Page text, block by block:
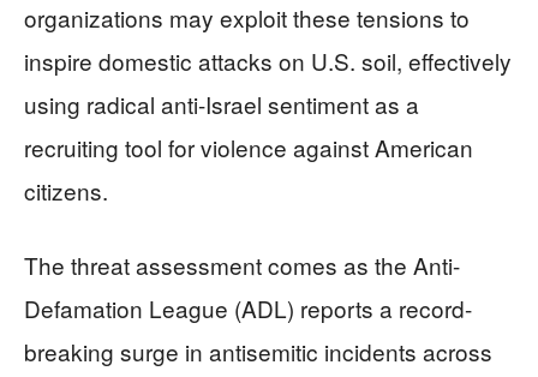
organizations may exploit these tensions to
inspire domestic attacks on U.S. soil, effectively
using radical anti-Israel sentiment as a
recruiting tool for violence against American
citizens.
The threat assessment comes as the Anti-
Defamation League (ADL) reports a record-
breaking surge in antisemitic incidents across